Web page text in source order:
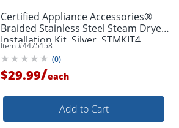
Certified Appliance Accessories®
Braided Stainless Steel Steam Dryer
Installation Kit, Silver, STMKIT4
Item #4475158
(0)
$29.99/each
Add to Cart